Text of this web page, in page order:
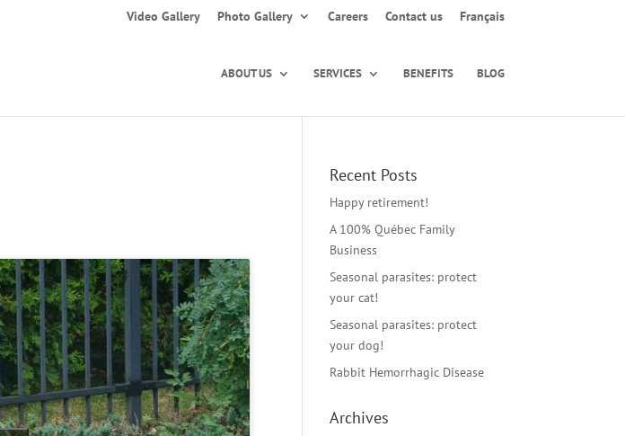
Video Gallery Photo Gallery Careers Contact us Français
ABOUT US SERVICES BENEFITS BLOG
Recent Posts
Happy retirement!
A 100% Québec Family
Business
Seasonal parasites: protect
your cat!
Seasonal parasites: protect
your dog!
Rabbit Hemorrhagic Disease
Archives